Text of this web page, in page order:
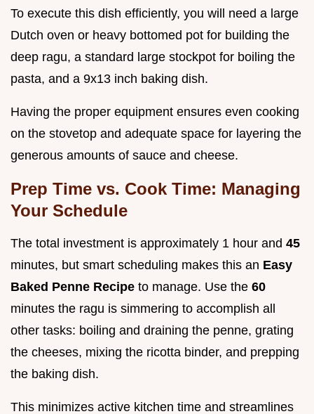
To execute this dish efficiently, you will need a large
Dutch oven or heavy bottomed pot for building the
deep ragu, a standard large stockpot for boiling the
pasta, and a 9x13 inch baking dish.
Having the proper equipment ensures even cooking
on the stovetop and adequate space for layering the
generous amounts of sauce and cheese.
Prep Time vs. Cook Time: Managing
Your Schedule
The total investment is approximately 1 hour and 45
minutes, but smart scheduling makes this an Easy
Baked Penne Recipe to manage. Use the 60
minutes the ragu is simmering to accomplish all
other tasks: boiling and draining the penne, grating
the cheeses, mixing the ricotta binder, and prepping
the baking dish.
This minimizes active kitchen time and streamlines